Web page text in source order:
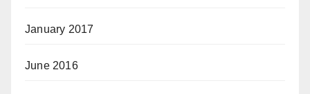
January 2017
June 2016